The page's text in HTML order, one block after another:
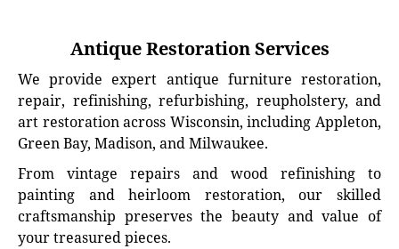
Antique Restoration Services
We provide expert antique furniture restoration,
repair, refinishing, refurbishing, reupholstery, and
art restoration across Wisconsin, including Appleton,
Green Bay, Madison, and Milwaukee.
From vintage repairs and wood refinishing to
painting and heirloom restoration, our skilled
craftsmanship preserves the beauty and value of
your treasured pieces.